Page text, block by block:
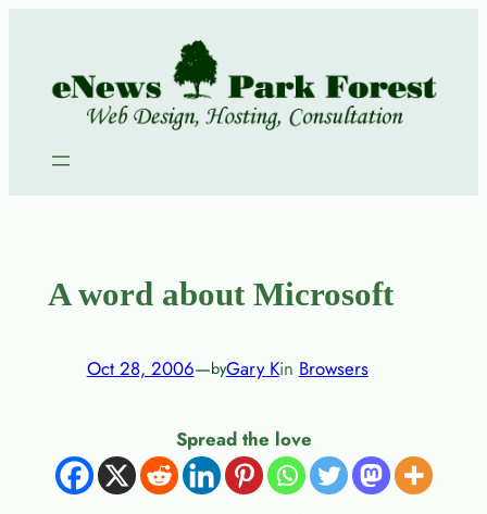
content
A word about Microsoft
Oct 28, 2006—byGary Kin Browsers
Spread the love